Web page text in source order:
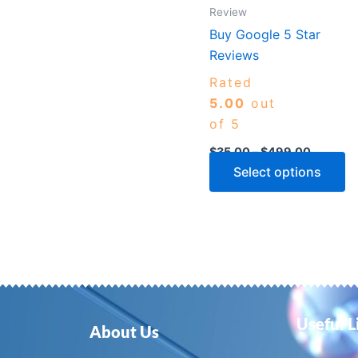
Review
Buy Google 5 Star
Reviews
Rated
5.00 out
of 5
$35.00–$499.00
Select options
About Us Useful